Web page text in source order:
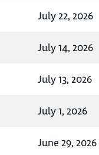
July 22, 2026
July 14, 2026
July 13, 2026
July 1, 2026
June 29, 2026